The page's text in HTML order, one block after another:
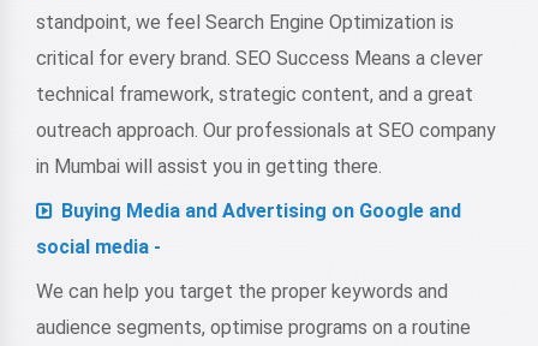
standpoint, we feel Search Engine Optimization is
critical for every brand. SEO Success Means a clever
technical framework, strategic content, and a great
outreach approach. Our professionals at SEO company
in Mumbai will assist you in getting there.
Buying Media and Advertising on Google and
social media -
We can help you target the proper keywords and
audience segments, optimise programs on a routine